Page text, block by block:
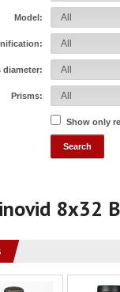
Model:
diameter:
Prisms:
Show only
8x32